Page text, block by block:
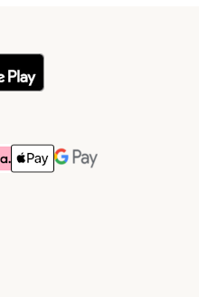
Method
Payment Method
Apple Pay Payment Method
Google Pay Payment